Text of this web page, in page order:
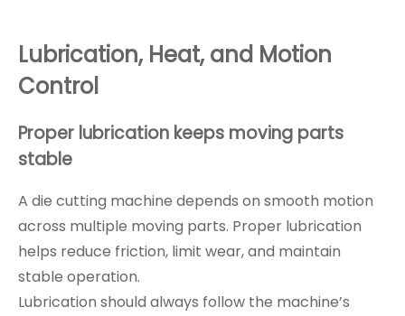
Lubrication, Heat, and Motion
Control
Proper lubrication keeps moving parts
stable
A die cutting machine depends on smooth motion
across multiple moving parts. Proper lubrication
helps reduce friction, limit wear, and maintain
stable operation.
Lubrication should always follow the machine’s